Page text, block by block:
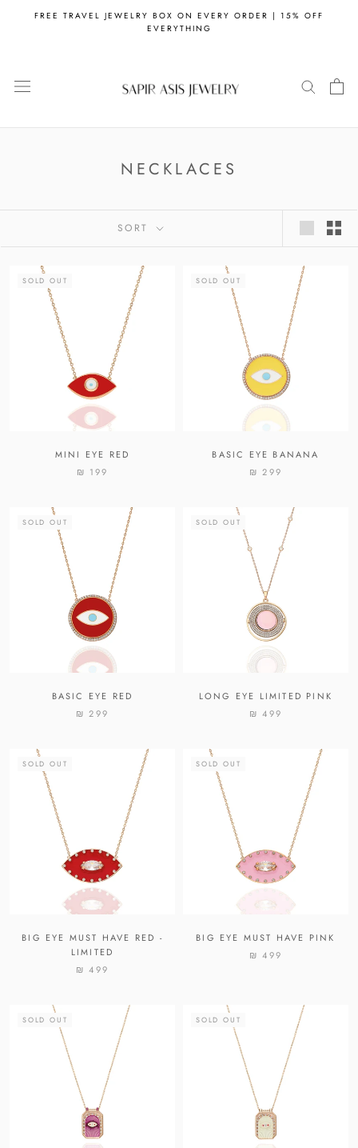
FREE TRAVEL JEWELRY BOX ON EVERY ORDER | 15% OFF
EVERYTHING
NECKLACES
SORT
SOLD OUT
MINI EYE RED
₪ 199
SOLD OUT
BASIC EYE BANANA
₪ 299
SOLD OUT
BASIC EYE RED
₪ 299
SOLD OUT
LONG EYE LIMITED PINK
₪ 499
SOLD OUT
BIG EYE MUST HAVE RED -
LIMITED
₪ 499
SOLD OUT
BIG EYE MUST HAVE PINK
₪ 499
SOLD OUT SOLD OUT